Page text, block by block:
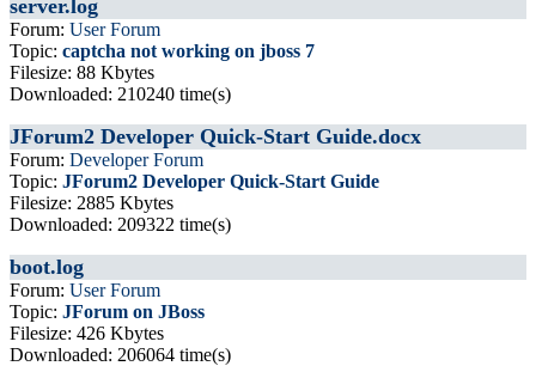
server.log
Forum: User Forum
Topic: captcha not working on jboss 7
Filesize: 88 Kbytes
Downloaded: 210240 time(s)
JForum2 Developer Quick-Start Guide.docx
Forum: Developer Forum
Topic: JForum2 Developer Quick-Start Guide
Filesize: 2885 Kbytes
Downloaded: 209322 time(s)
boot.log
Forum: User Forum
Topic: JForum on JBoss
Filesize: 426 Kbytes
Downloaded: 206064 time(s)